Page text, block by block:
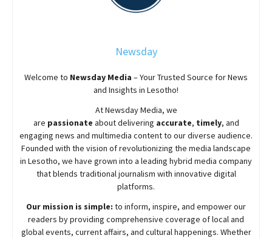
Newsday
Welcome to Newsday Media – Your Trusted Source for News
and Insights in Lesotho!
AtNewsdayMedia, we
are passionate aboutdelivering accurate, timely, and
engaging news and multimedia content to our diverse audience.
Founded with the vision of revolutionizing the media landscape
in Lesotho, we have grown into a leading hybrid media company
that blends traditional journalism with innovative digital
platforms.
Our mission is simple: to inform, inspire, and empower our
readers by providing comprehensive coverage of local and
global events, current affairs, and cultural happenings. Whether